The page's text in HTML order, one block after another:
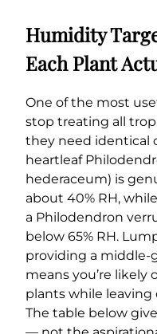
Humidity
Each Plant
One of the most
stop treating all
they need identical
heartleaf
hederaceum) is
about 40% RH,
a Philodendron
below 65% RH.
providing a
means you’re
plants while leaving
The table below